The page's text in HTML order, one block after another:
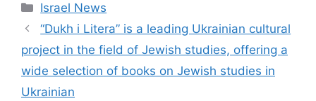
Categories
Israel News
“Dukh i Litera” is a leading Ukrainian cultural
project in the field of Jewish studies, offering a
wide selection of books on Jewish studies in
Ukrainian